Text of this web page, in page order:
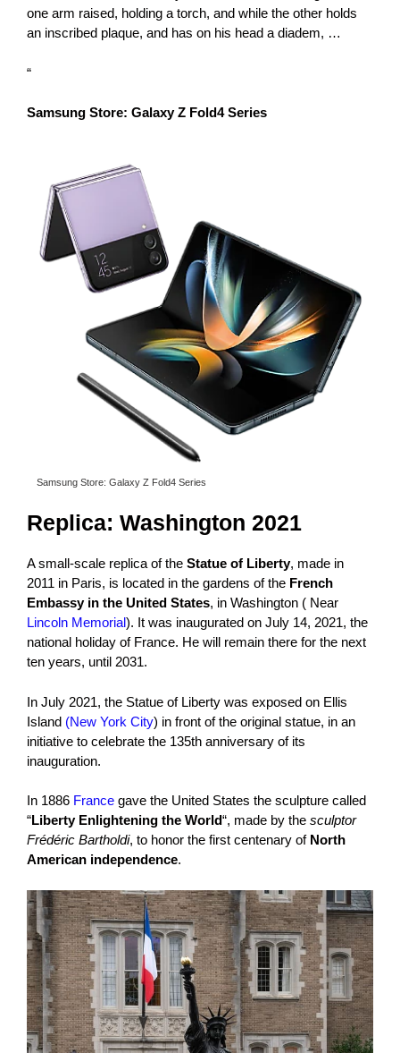
one arm raised, holding a torch, and while the other holds
an inscribed plaque, and has on his head a diadem, …
“
Samsung Store: Galaxy Z Fold4 Series
Samsung Store: Galaxy Z Fold4 Series
Replica: Washington 2021
A small-scale replica of the Statue of Liberty, made in
2011 in Paris, is located in the gardens of the French
Embassy in the United States, in Washington ( Near
Lincoln Memorial). It was inaugurated on July 14, 2021, the
national holiday of France. He will remain there for the next
ten years, until 2031.
In July 2021, the Statue of Liberty was exposed on Ellis
Island (New York City) in front of the original statue, in an
initiative to celebrate the 135th anniversary of its
inauguration.
In 1886 France gave the United States the sculpture called
“Liberty Enlightening the World“, made by the sculptor
Frédéric Bartholdi, to honor the first centenary of North
American independence.